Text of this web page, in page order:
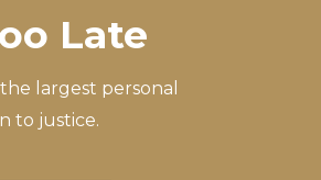
Late
largest personal
to justice.